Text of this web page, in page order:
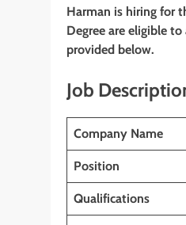
Harman is hiring for
Degree are eligible
provided below.
Job
Company Name
Position
Qualifications